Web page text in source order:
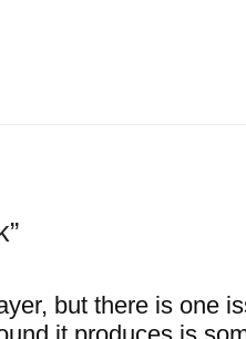
but there is one